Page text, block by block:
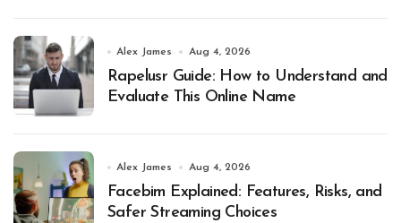
Alex James Aug 4, 2026
Rapelusr Guide: How to Understand and
Evaluate This Online Name
Alex James Aug 4, 2026
Facebim Explained: Features, Risks, and
Safer Streaming Choices